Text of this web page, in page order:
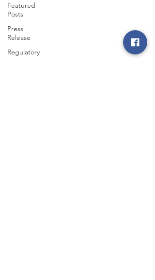
Featured
Posts
Press
Release
Regulatory